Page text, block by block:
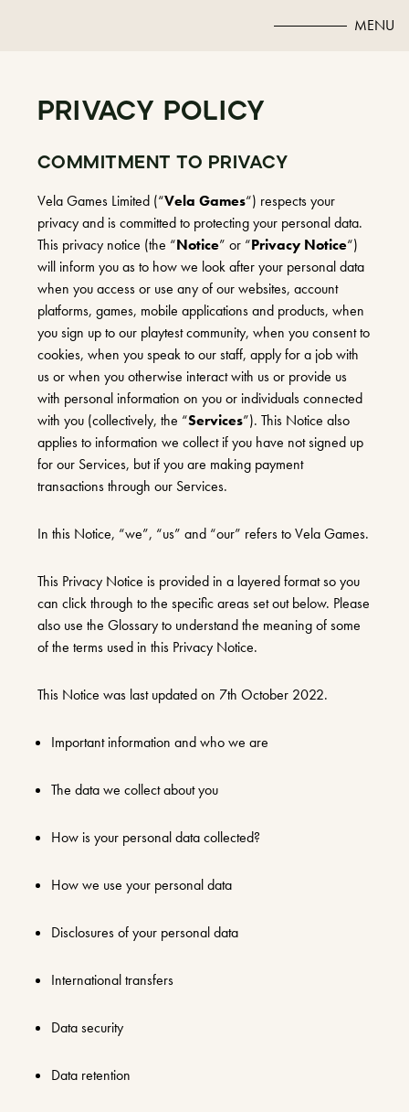
MENU
PRIVACY POLICY
COMMITMENT TO PRIVACY
Vela Games Limited (“Vela Games“) respects your
privacy and is committed to protecting your personal data.
This privacy notice (the “Notice” or “Privacy Notice“)
will inform you as to how we look after your personal data
when you access or use any of our websites, account
platforms, games, mobile applications and products, when
you sign up to our playtest community, when you consent to
cookies, when you speak to our staff, apply for a job with
us or when you otherwise interact with us or provide us
with personal information on you or individuals connected
with you (collectively, the “Services”). This Notice also
applies to information we collect if you have not signed up
for our Services, but if you are making payment
transactions through our Services.
In this Notice, “we”, “us” and “our” refers to Vela Games.
This Privacy Notice is provided in a layered format so you
can click through to the specific areas set out below. Please
also use the Glossary to understand the meaning of some
of the terms used in this Privacy Notice.
This Notice was last updated on 7th October 2022.
Important information and who we are
The data we collect about you
How is your personal data collected?
How we use your personal data
Disclosures of your personal data
International transfers
Data security
Data retention